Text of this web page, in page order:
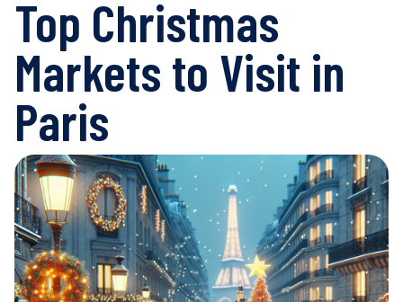
Top Christmas
Markets to Visit in
Paris